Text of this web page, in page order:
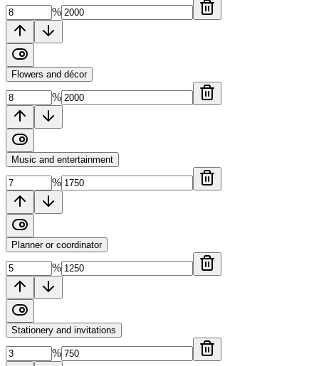
%
Flowers and décor
%
Music and entertainment
%
Planner or coordinator
%
Stationery and invitations
%